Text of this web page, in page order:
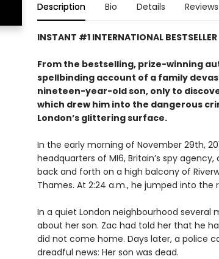
Description Bio Details Reviews
INSTANT #1 INTERNATIONAL BESTSELLER
From the bestselling, prize-winning
spellbinding account of a family
nineteen-year-old son, only to
which drew him into the dangerous
London’s glittering surface.
In the early morning of November 29th,
headquarters of MI6, Britain’s spy
back and forth on a high balcony of
Thames. At 2:24 a.m., he jumped into the
In a quiet London neighbourhood several
about her son. Zac had told her that he
did not come home. Days later, a police
dreadful news: Her son was dead.